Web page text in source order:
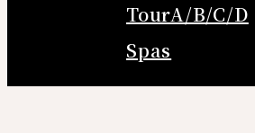
TourA/B/C/D
Spas